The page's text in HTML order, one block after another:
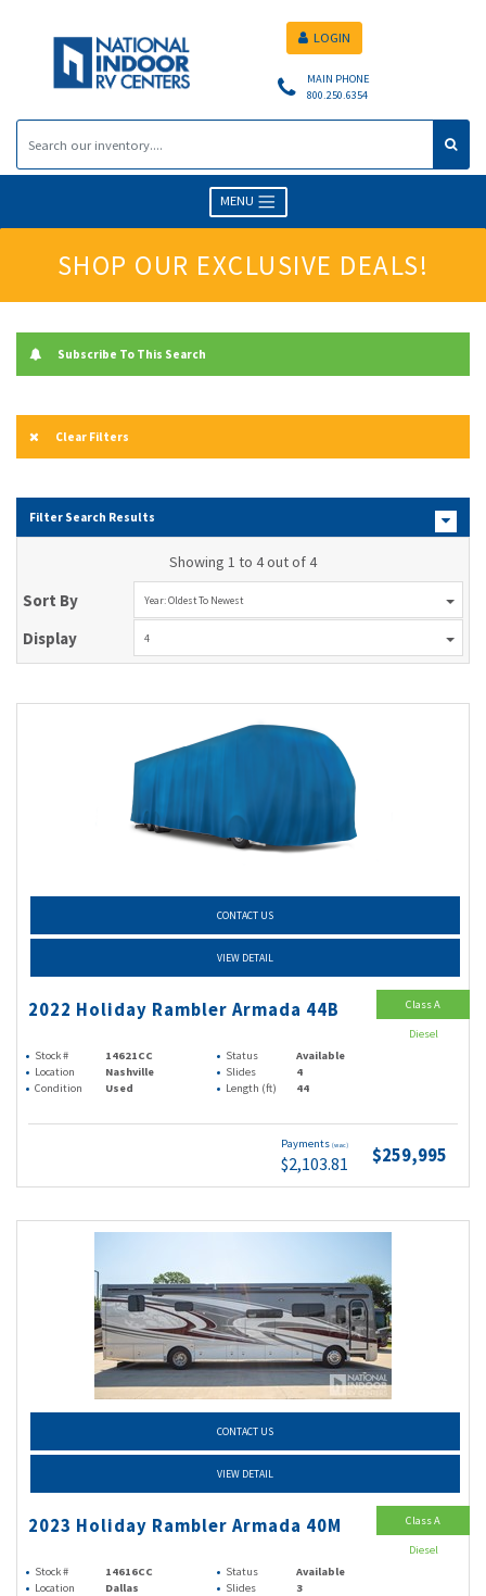
MAIN PHONE
800.250.6354
LOGIN
MENU
SHOP OUR EXCLUSIVE DEALS!
Subscribe To This Search
Clear Filters
Filter Search Results
Showing 1 to 4 out of 4
Sort By Year: Oldest To Newest
Display 4
CONTACT US
VIEW DETAIL
2022 Holiday Rambler Armada 44B
Stock # 14621CC Status
Available
Location
Nashville Slides
4
Condition
Used Length (ft) 44
Payments (wac)
$2,103.81 $259,995
Class A
Diesel
CONTACT US
VIEW DETAIL
2023 Holiday Rambler Armada 40M
Stock # 14616CC Status
Available
Location
Dallas Slides
3
Class A
Diesel